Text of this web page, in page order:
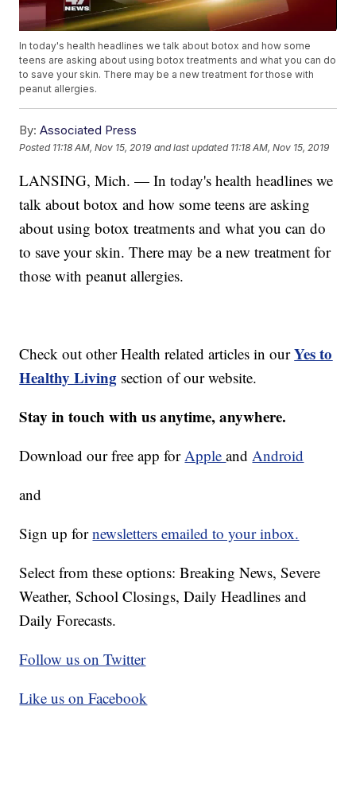
In today's health headlines we talk about botox and how some
teens are asking about using botox treatments and what you can do
to save your skin. There may be a new treatment for those with
peanut allergies.
By: Associated Press
Posted 11:18 AM, Nov 15, 2019 and last updated 11:18 AM, Nov 15, 2019
LANSING, Mich. — In today's health headlines we
talk about botox and how some teens are asking
about using botox treatments and what you can do
to save your skin. There may be a new treatment for
those with peanut allergies.
Check out other Health related articles in ourYes to
Healthy Living section of our website.
Stay in touch with us anytime, anywhere.
Download our free app forAppleandAndroid
and
Sign up fornewsletters emailed to your inbox.
Select from these options: Breaking News, Severe
Weather, School Closings, Daily Headlines and
Daily Forecasts.
Follow us on Twitter
Like us on Facebook